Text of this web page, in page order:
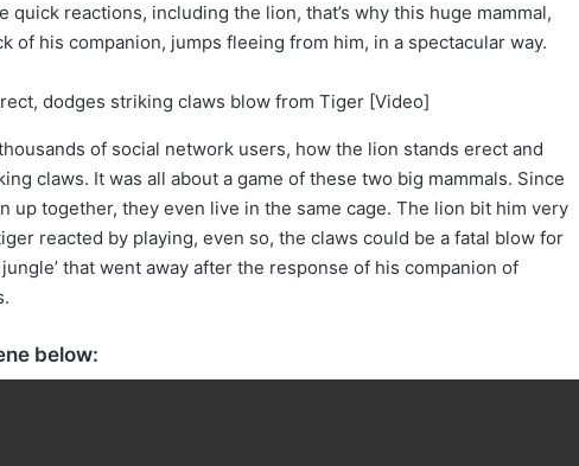
quick reactions, including the lion, that’s why this huge mammal,
of his companion, jumps fleeing from him, in a spectacular way.
of social network users, how the lion stands erect and
claws. It was all about a game of these two big mammals. Since
up together, they even live in the same cage. The lion bit him very
reacted by playing, even so, the claws could be a fatal blow for
that went away after the response of his companion of
below: